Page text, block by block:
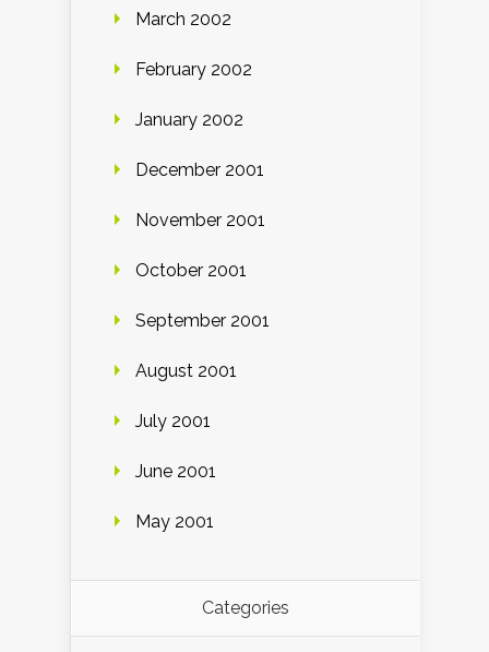
March 2002
February 2002
January 2002
December 2001
November 2001
October 2001
September 2001
August 2001
July 2001
June 2001
May 2001
Categories